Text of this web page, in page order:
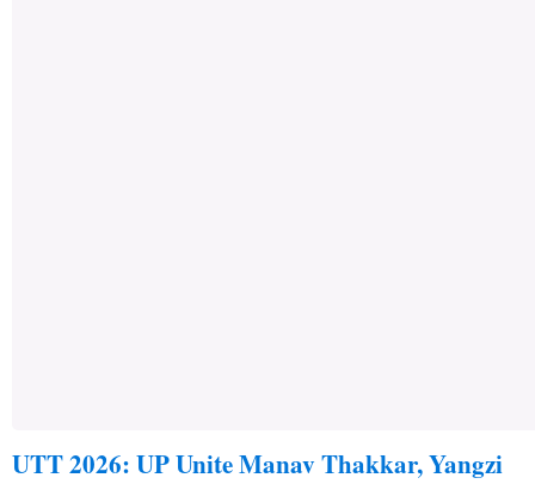
UTT 2026: UP Unite Manav Thakkar, Yangzi